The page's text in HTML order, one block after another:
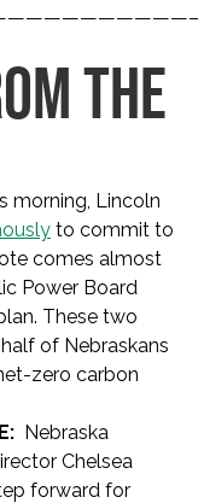
THE
morning, Lincoln
to commit to
comes almost
Power Board
These two
of Nebraskans
zero carbon
Nebraska
Chelsea
forward for